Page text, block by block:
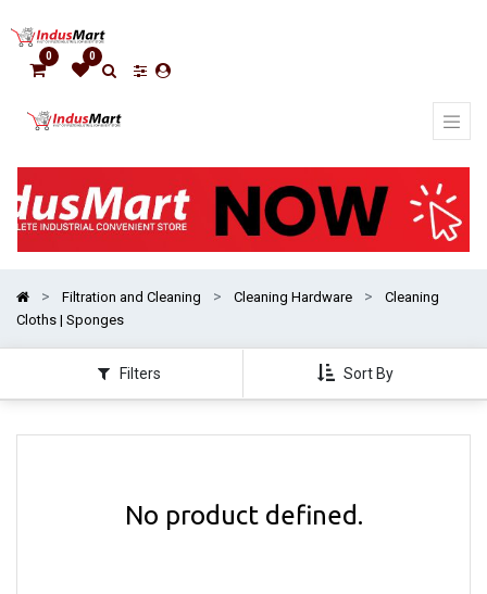
0 0
Filtration and Cleaning Cleaning Hardware
Cleaning
Cloths | Sponges
Filters Sort By
categories
No product defined.